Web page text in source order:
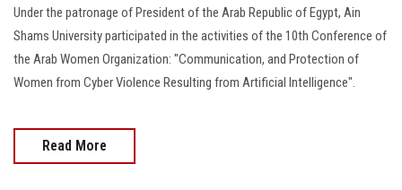
Apply Now
Under the patronage of President of the Arab Republic of Egypt, Ain
Shams University participated in the activities of the 10th Conference of
the Arab Women Organization: "Communication, and Protection of
Women from Cyber Violence Resulting from Artificial Intelligence".
Read More